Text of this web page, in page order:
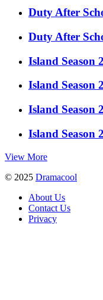
Duty After
Duty After
Island Season
Island Season
Island Season
Island Season
View More
© 2025 Dramacool
About Us
Contact Us
Privacy